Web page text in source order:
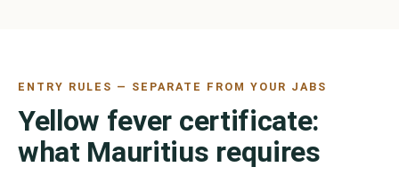
ENTRY RULES — SEPARATE FROM YOUR JABS
Yellow fever certificate:
what Mauritius requires